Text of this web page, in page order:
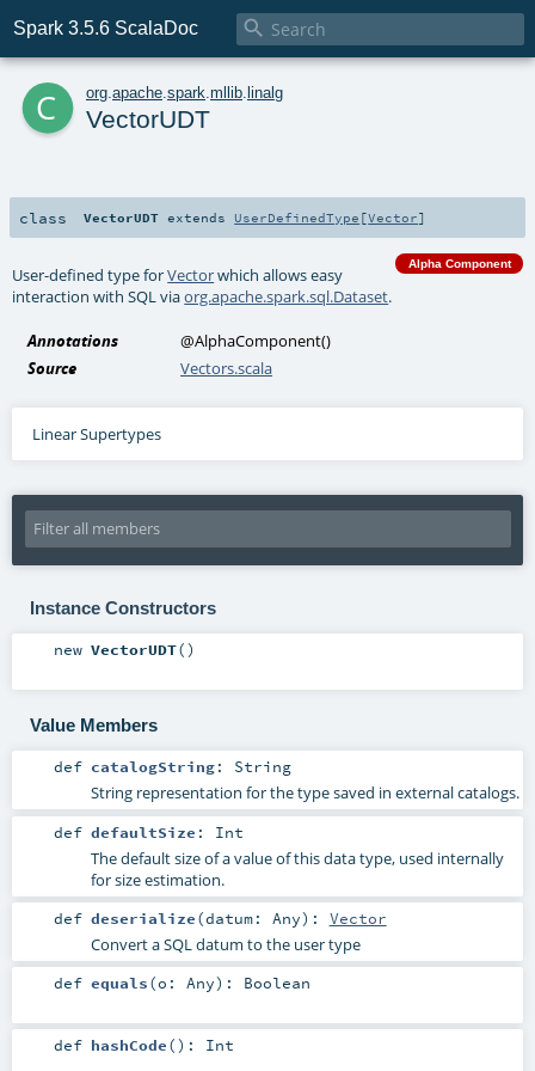
Spark 3.5.6 ScalaDoc 
c org apache spark mllib linalg
VectorUDT
class VectorUDT extends UserDefinedType [Vector]
Alpha Component
User-defined type forVectorwhich allows easy
interaction with SQL viaorg.apache.spark.sql.Dataset.
Annotations @AlphaComponent()
Source
Vectors.scala
Linear Supertypes
Instance Constructors
new VectorUDT()
Value Members
def catalogString: String
String representation for the type saved in external catalogs.
def defaultSize : Int
The default size of a value of this data type, used internally
for size estimation.
def deserialize(datum: Any) : Vector
Convert a SQL datum to the user type
def equals(o: Any) : Boolean
def hashCode() : Int